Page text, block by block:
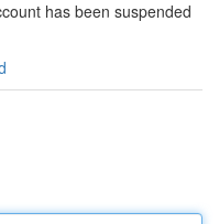
has been suspended